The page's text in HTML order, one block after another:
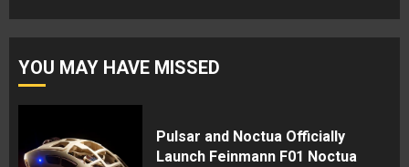
YOU MAY HAVE MISSED
Pulsar and Noctua Officially
Launch Feinmann F01 Noctua